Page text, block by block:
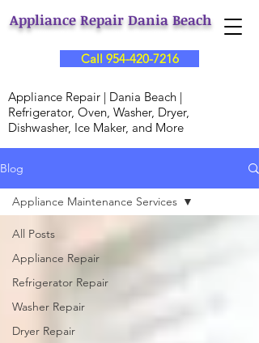
Appliance Repair Dania Beach
Call 954-420-7216
Appliance Repair | Dania Beach |
Refrigerator, Oven, Washer, Dryer,
Dishwasher, Ice Maker, and More
Blog
All Posts
Appliance Repair
Refrigerator Repair
Washer Repair
Dryer Repair
Appliance Maintenance Services